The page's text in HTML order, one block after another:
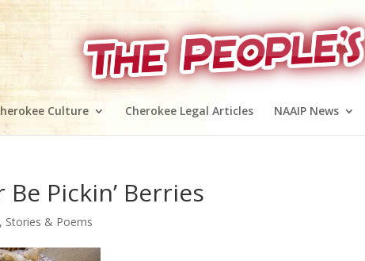
Culture Cherokee Legal Articles NAAIP News
Be Pickin’ Berries
Stories & Poems